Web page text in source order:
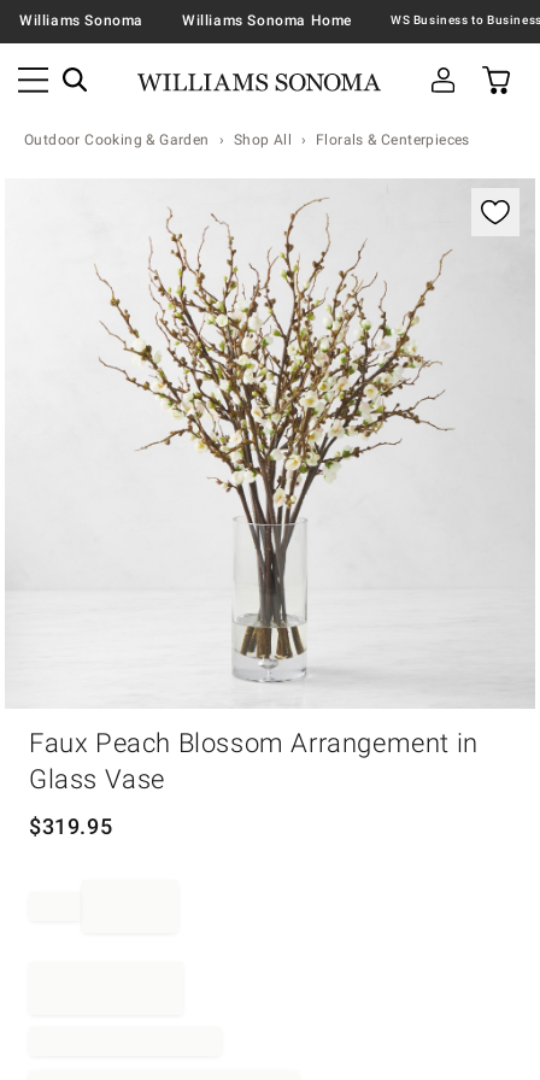
Williams Sonoma Williams Sonoma Home
Outdoor Cooking & Garden Shop All Florals & Centerpieces
Zoomable product image with magnification
Faux Peach Blossom Arrangement in
Glass Vase
$319.95